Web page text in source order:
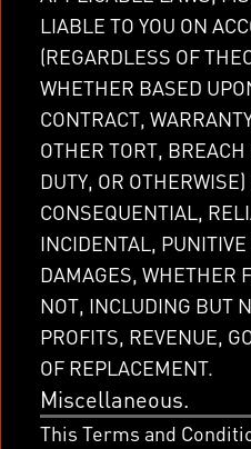
LIABLE TO YOU ON
(REGARDLESS OF
WHETHER BASED
CONTRACT,
OTHER TORT, BREACH
DUTY, OR
CONSEQUENTIAL,
INCIDENTAL,
DAMAGES, WHETHER
NOT, INCLUDING BUT
PROFITS, REVENUE,
OF REPLACEMENT.
Miscellaneous.
This Terms and